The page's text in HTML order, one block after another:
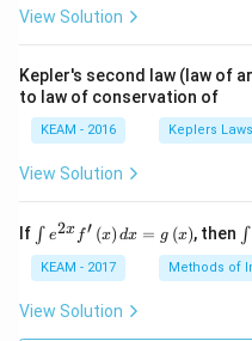
t) .
View Solution
Kepler's second law (law of
to law of conservation of
KEAM - 2016 Keplers Laws
View Solution
If \i
nt
e^
{2
x}
∫ e2x f′ (x) dx = g (x), then \i
nt
\l
ef
∫
KEAM - 2017 Methods of
View Solution